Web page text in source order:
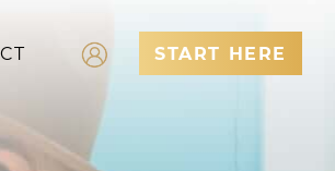
Log In
START HERE